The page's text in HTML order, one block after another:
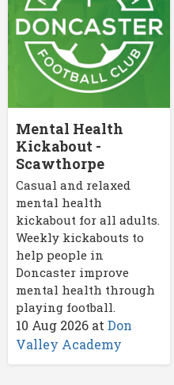
Mental Health
Kickabout -
Scawthorpe
Casual and relaxed
mental health
kickabout for all adults.
Weekly kickabouts to
help people in
Doncaster improve
mental health through
playing football.
10 Aug 2026 at Don
Valley Academy